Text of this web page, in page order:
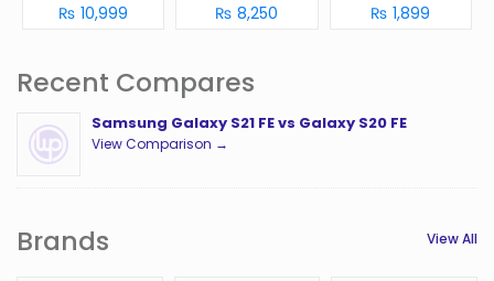
₨ 10,999 ₨ 8,250 ₨ 1,899
Recent Compares
Samsung Galaxy S21 FE vs Galaxy S20 FE
View Comparison →
Brands View All